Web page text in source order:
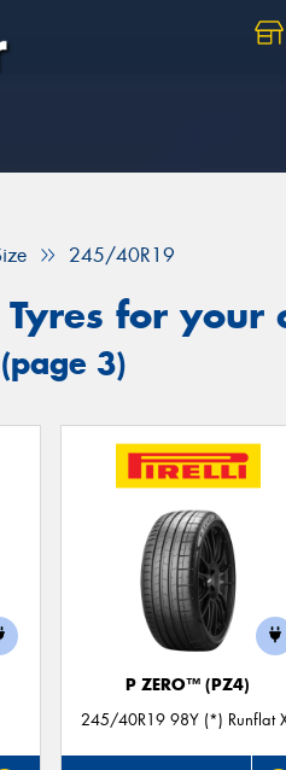
245/40R19
for your
(page 3)
P ZERO™ (PZ4)
245/40R19 98Y (*) Runflat